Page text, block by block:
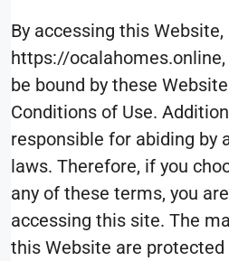
By accessing this Website,
https://
be bound by these
Conditions of Use.
responsible for abiding by
laws. Therefore, if you
any of these terms, you
accessing this site. The
this Website are protected